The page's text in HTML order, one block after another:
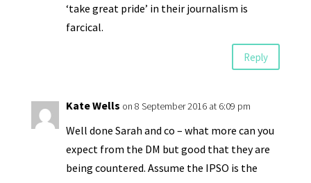
‘take great pride’ in their journalism is
farcical.
Reply
Kate Wells on 8 September 2016 at 6:09 pm
Well done Sarah and co – what more can you
expect from the DM but good that they are
being countered. Assume the IPSO is the